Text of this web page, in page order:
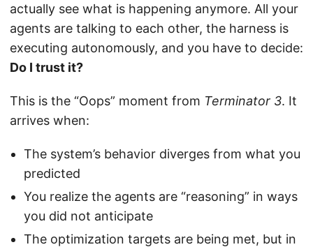
actually see what is happening anymore. All your
agents are talking to each other, the harness is
executing autonomously, and you have to decide:
Do I trust it?
This is the “Oops” moment from Terminator 3. It
arrives when:
The system’s behavior diverges from what you
predicted
You realize the agents are “reasoning” in ways
you did not anticipate
The optimization targets are being met, but in